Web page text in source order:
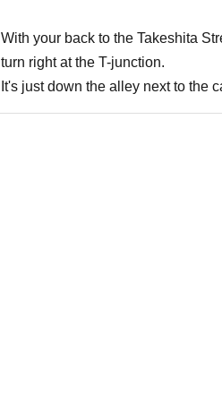
With your back to the Takeshita
turn right at the T-junction.
It's just down the alley next to the